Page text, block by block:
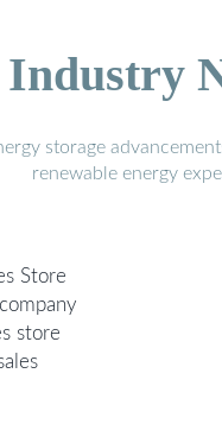
storage
renewable energy
Store
store